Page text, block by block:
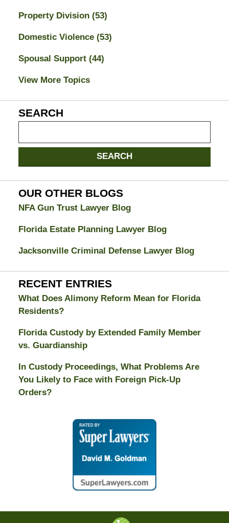
Property Division (53)
Domestic Violence (53)
Spousal Support (44)
View More Topics
SEARCH
Divorce
Attorney
Blog
SEARCH
OUR OTHER BLOGS
NFA Gun Trust Lawyer Blog
Florida Estate Planning Lawyer Blog
Jacksonville Criminal Defense Lawyer Blog
RECENT ENTRIES
What Does Alimony Reform Mean for Florida
Residents?
Florida Custody by Extended Family Member
vs. Guardianship
In Custody Proceedings, What Problems Are
You Likely to Face with Foreign Pick-Up
Orders?
Contact